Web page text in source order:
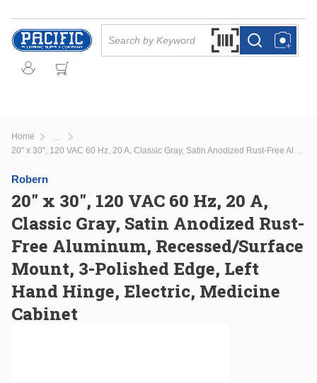
Skip to main content
Search by Barcode
more infomore info
Home
more info 20" x 30", 120 VAC 60 Hz, 20 A, Classic Gray, Satin Anodized Rust-Free Aluminum, Recessed/Surface Mount, 3-Polished Edge, Left Hand Hinge, Electric, Medicine Cabinet
Robern
20" x 30", 120 VAC 60 Hz, 20 A,
Classic Gray, Satin Anodized Rust-
Free Aluminum, Recessed/Surface
Mount, 3-Polished Edge, Left
Hand Hinge, Electric, Medicine
Cabinet